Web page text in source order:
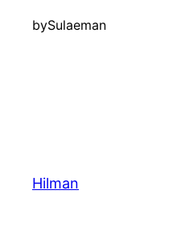
bySulaeman
Hilman